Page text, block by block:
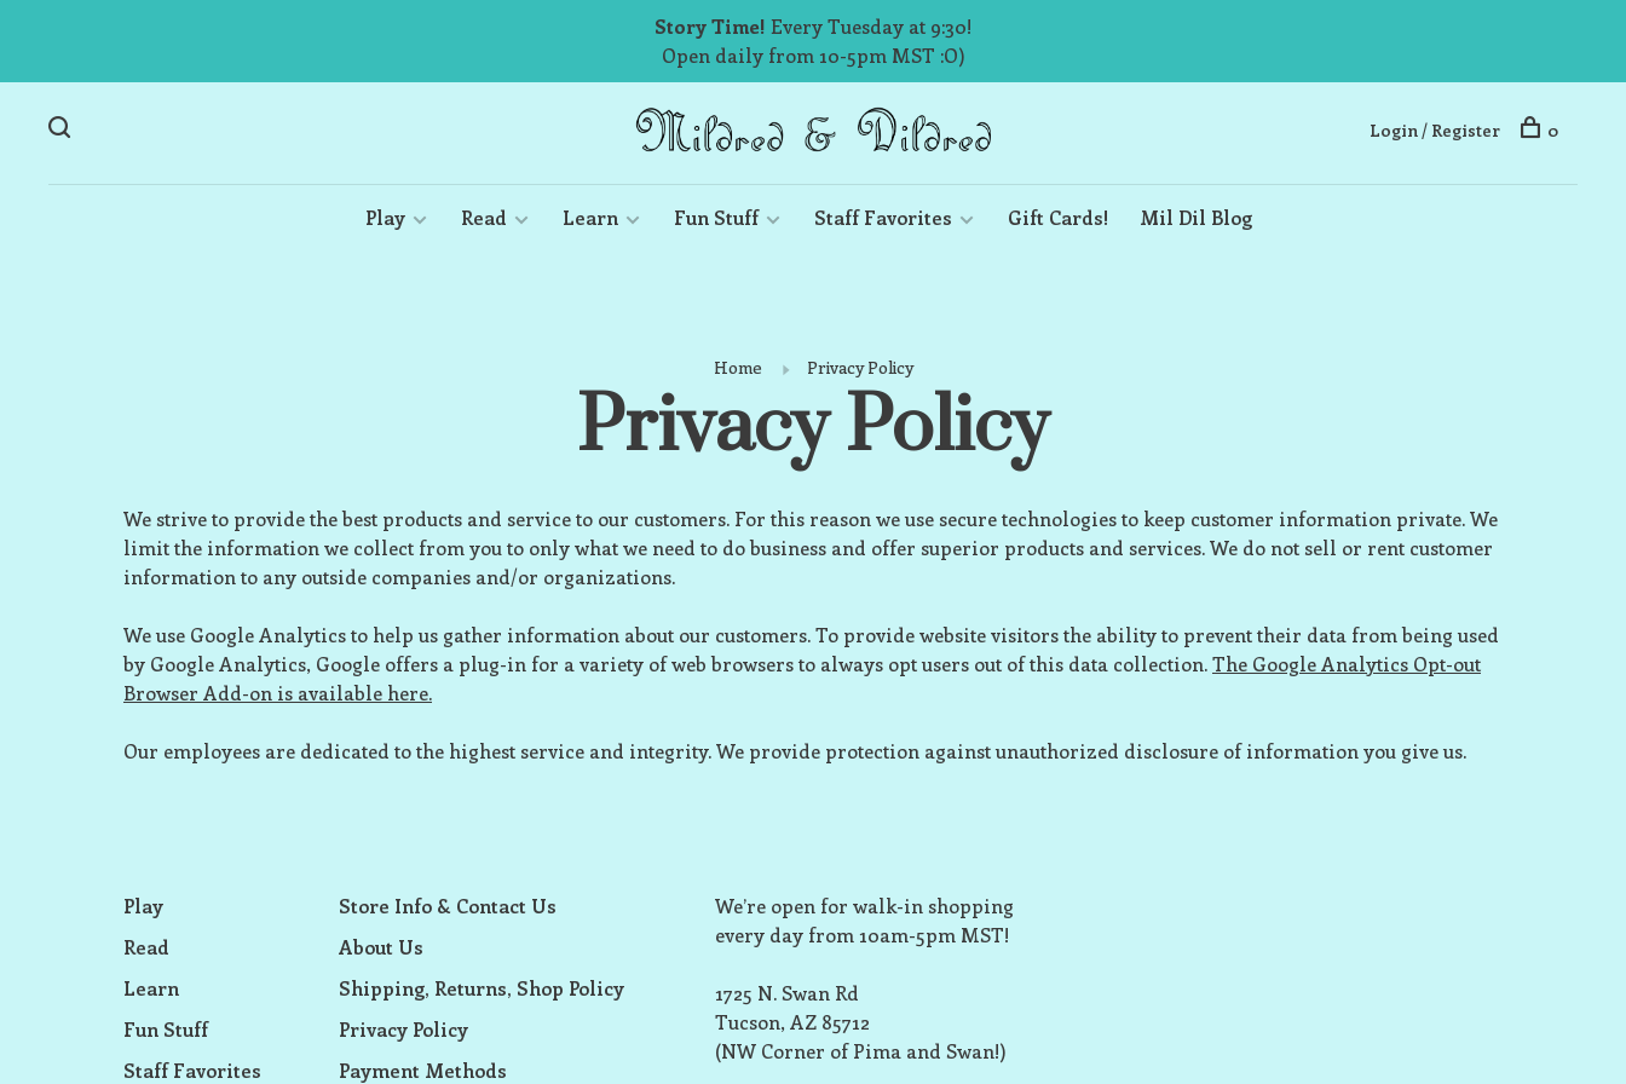
Story Time! Every Tuesday at 9:30!
Open daily from 10-5pm MST :O)
Play Read Learn Fun Stuff Staff Favorites Gift Cards! Mil Dil Blog
Login / Register 0
Home Privacy Policy
Privacy Policy
We strive to provide the best products and service to our customers. For this reason we use secure technologies to keep customer information private. We
limit the information we collect from you to only what we need to do business and offer superior products and services. We do not sell or rent customer
information to any outside companies and/or organizations.
We use Google Analytics to help us gather information about our customers. To provide website visitors the ability to prevent their data from being used
by Google Analytics, Google offers a plug-in for a variety of web browsers to always opt users out of this data collection.The Google Analytics Opt-out
Browser Add-on is available here.
Our employees are dedicated to the highest service and integrity. We provide protection against unauthorized disclosure of information you give us.
Play
Read
Learn
Fun Stuff
Staff Favorites
Store Info & Contact Us
About Us
Shipping, Returns, Shop Policy
Privacy Policy
Payment Methods
We’re open for walk-in shopping
every day from 10am-5pm MST!
1725 N. Swan Rd
Tucson, AZ 85712
(NW Corner of Pima and Swan!)